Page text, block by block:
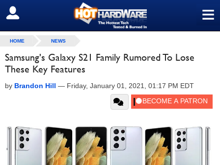
≡
SIGN OUT
HOME NEWS
Samsung's Galaxy S21 Family Rumored To Lose
These Key Features
by Brandon Hill — Friday, January 01, 2021, 01:17 PM EDT